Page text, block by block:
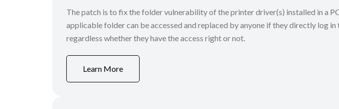
The patch is to fix the folder vulnerability of the printer driver(s) installed in a
applicable folder can be accessed and replaced by anyone if they directly log in
regardless whether they have the access right or not.
Learn More